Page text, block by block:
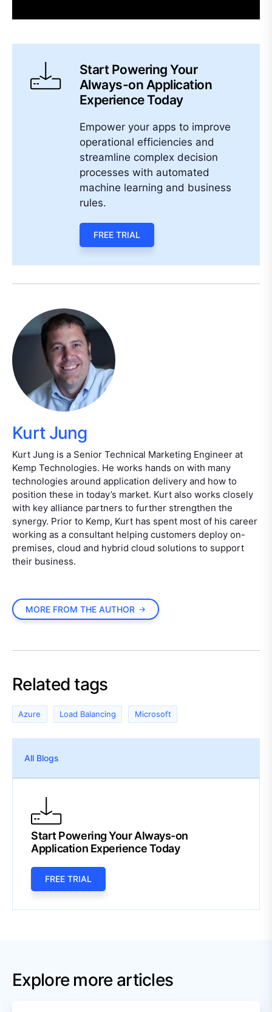
Start Powering Your
Always-on Application
Experience Today
Empower your apps to improve
operational efficiencies and
streamline complex decision
processes with automated
machine learning and business
rules.
FREE TRIAL
Kurt Jung
Kurt Jung is a Senior Technical Marketing Engineer at
Kemp Technologies. He works hands on with many
technologies around application delivery and how to
position these in today’s market. Kurt also works closely
with key alliance partners to further strengthen the
synergy. Prior to Kemp, Kurt has spent most of his career
working as a consultant helping customers deploy on-
premises, cloud and hybrid cloud solutions to support
their business.
MORE FROM THE AUTHOR
Related tags
Azure Load Balancing Microsoft
All Blogs
Start Powering Your Always-on
Application Experience Today
FREE TRIAL
Explore more articles